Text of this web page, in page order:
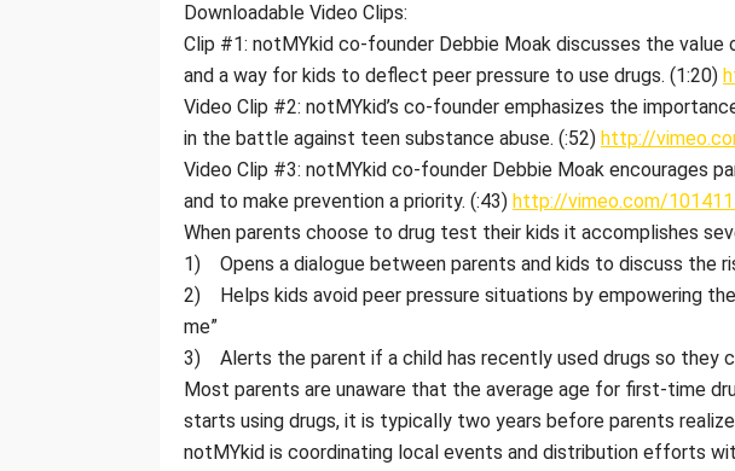
Downloadable Video Clips:
Clip #1: notMYkid co-founder Debbie Moak discusses the
and a way for kids to deflect peer pressure to use drugs. (1:20)
Video Clip #2: notMYkid’s co-founder emphasizes the
in the battle against teen substance abuse. (:52) http://
Video Clip #3: notMYkid co-founder Debbie Moak encourages
and to make prevention a priority. (:43) http://vimeo.com/
When parents choose to drug test their kids it accomplishes
1) Opens a dialogue between parents and kids to discuss the
2) Helps kids avoid peer pressure situations by empowering
me”
3) Alerts the parent if a child has recently used drugs so they
Most parents are unaware that the average age for first-time
starts using drugs, it is typically two years before parents
notMYkid is coordinating local events and distribution efforts